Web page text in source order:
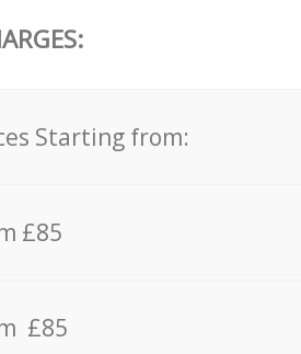
Starting from:
£85
£85